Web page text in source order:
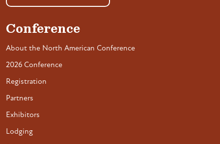
Conference
About the North American Conference
2026 Conference
Registration
Partners
Exhibitors
Lodging